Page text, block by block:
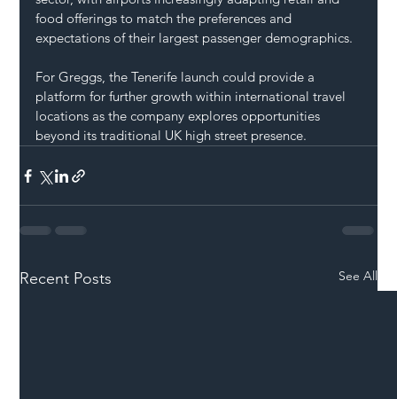
food offerings to match the preferences and
expectations of their largest passenger demographics.
For Greggs, the Tenerife launch could provide a
platform for further growth within international travel
locations as the company explores opportunities
beyond its traditional UK high street presence.
Recent Posts See All